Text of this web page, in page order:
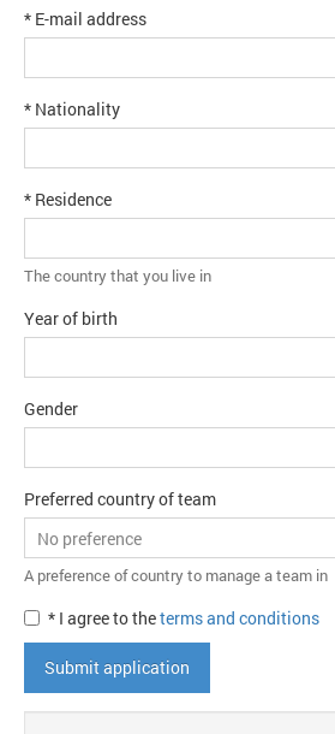
* E-mail address
* Nationality
* Residence
The country that you live in
Year of birth
Gender
Preferred country of team
A preference of country to manage a team in
* I agree to theterms and conditions
Submit application